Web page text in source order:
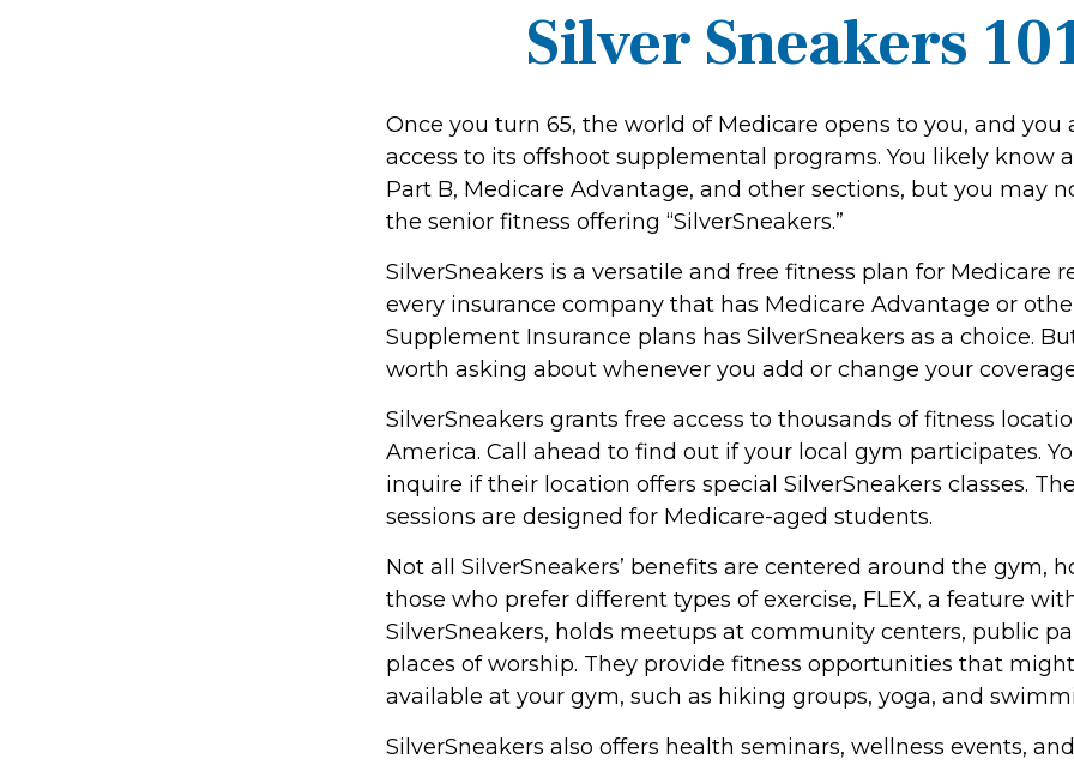
Silver Sneakers
Once you turn 65, the world of Medicare opens to you, and you
access to its offshoot supplemental programs. You likely know
Part B, Medicare Advantage, and other sections, but you may
the senior fitness offering “SilverSneakers.”
SilverSneakers is a versatile and free fitness plan for Medicare
every insurance company that has Medicare Advantage or
Supplement Insurance plans has SilverSneakers as a choice.
worth asking about whenever you add or change your
SilverSneakers grants free access to thousands of fitness
America. Call ahead to find out if your local gym participates.
inquire if their location offers special SilverSneakers classes.
sessions are designed for Medicare-aged students.
Not all SilverSneakers’ benefits are centered around the gym,
those who prefer different types of exercise, FLEX, a feature
SilverSneakers, holds meetups at community centers, public
places of worship. They provide fitness opportunities that
available at your gym, such as hiking groups, yoga, and
SilverSneakers also offers health seminars, wellness events,